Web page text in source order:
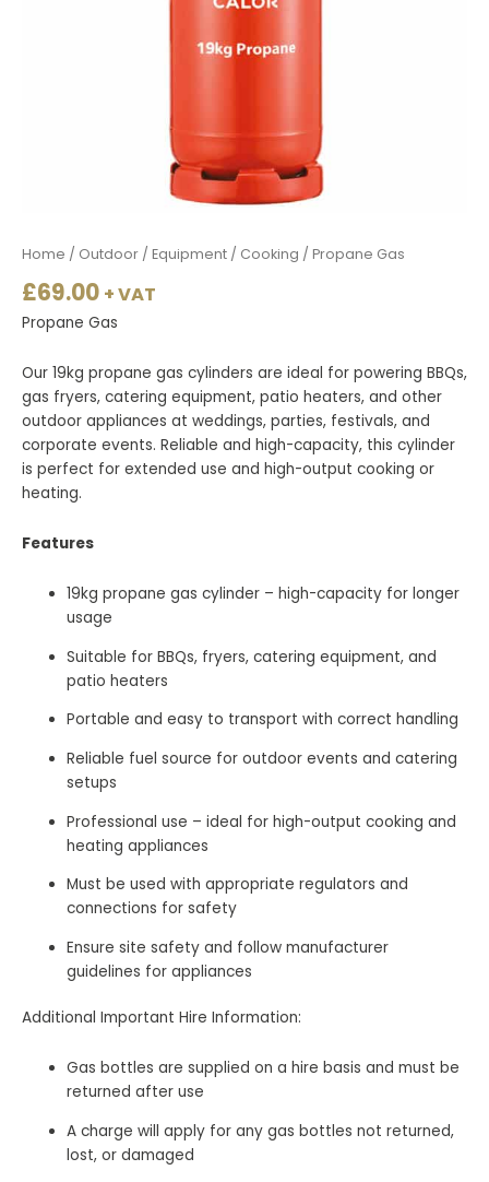
Home / Outdoor / Equipment / Cooking / Propane Gas
£69.00 + VAT
Propane Gas
Our 19kg propane gas cylinders are ideal for powering BBQs,
gas fryers, catering equipment, patio heaters, and other
outdoor appliances at weddings, parties, festivals, and
corporate events. Reliable and high-capacity, this cylinder
is perfect for extended use and high-output cooking or
heating.
Features
19kg propane gas cylinder – high-capacity for longer
usage
Suitable for BBQs, fryers, catering equipment, and
patio heaters
Portable and easy to transport with correct handling
Reliable fuel source for outdoor events and catering
setups
Professional use – ideal for high-output cooking and
heating appliances
Must be used with appropriate regulators and
connections for safety
Ensure site safety and follow manufacturer
guidelines for appliances
Additional Important Hire Information:
Gas bottles are supplied on a hire basis and must be
returned after use
A charge will apply for any gas bottles not returned,
lost, or damaged